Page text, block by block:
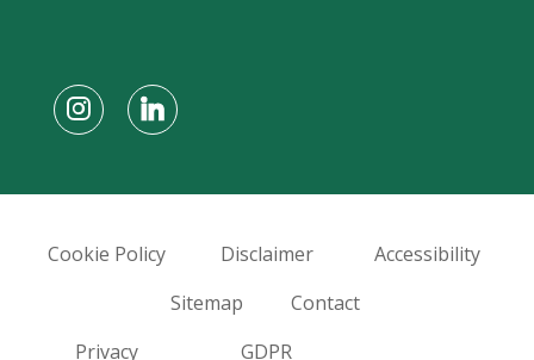
Cookie Policy Disclaimer
Accessibility
Sitemap
Contact
Privacy
GDPR